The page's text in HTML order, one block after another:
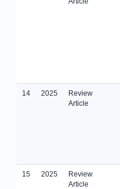
14 2025
Review
Article
15 2025
Review
Article